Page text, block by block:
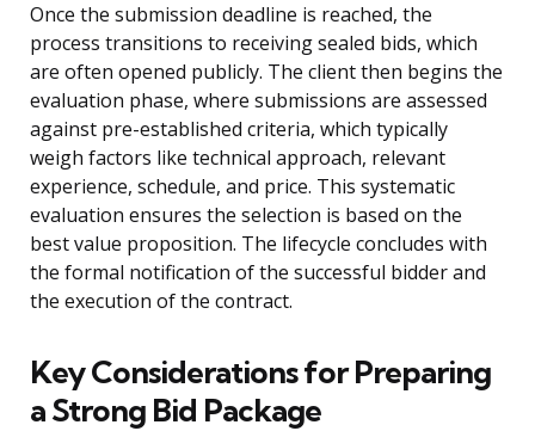
Once the submission deadline is reached, the
process transitions to receiving sealed bids, which
are often opened publicly. The client then begins the
evaluation phase, where submissions are assessed
against pre-established criteria, which typically
weigh factors like technical approach, relevant
experience, schedule, and price. This systematic
evaluation ensures the selection is based on the
best value proposition. The lifecycle concludes with
the formal notification of the successful bidder and
the execution of the contract.
Key Considerations for Preparing
a Strong Bid Package